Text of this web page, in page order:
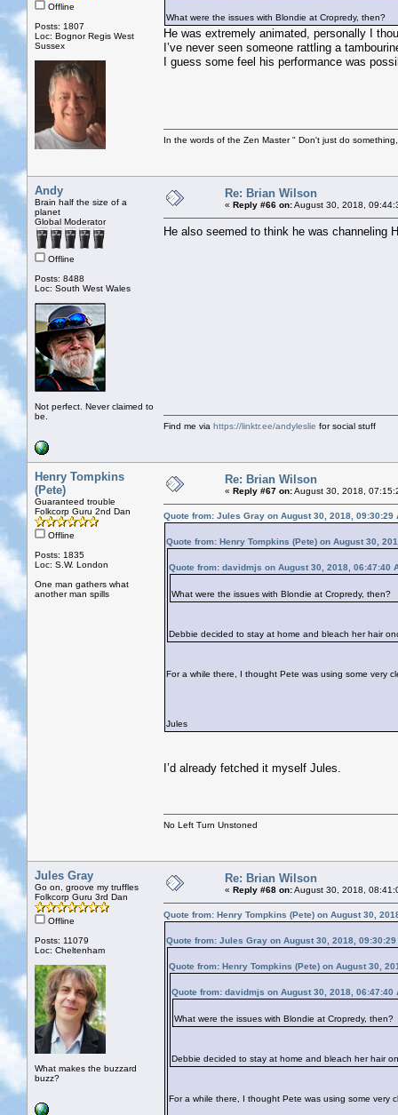
Offline
Posts: 1807
Loc: Bognor Regis West
Sussex
What were the issues with Blondie at Cropredy, then?
He was extremely animated, personally I
I’ve never seen someone rattling a
I guess some feel his performance was
In the words of the Zen Master " Don't just do
Andy
Brain half the size of a
planet
Global Moderator
Offline
Posts: 8488
Loc: South West Wales
Not perfect. Never claimed to
be.
Re: Brian Wilson
« Reply #66 on:August 30, 2018,
He also seemed to think he was channeling
Find me via https://linktr.ee/andyleslie for social stuff
Henry Tompkins
(Pete)
Guaranteed trouble
Folkcorp Guru 2nd Dan
Offline
Posts: 1835
Loc: S.W. London
One man gathers what
another man spills
Re: Brian Wilson
« Reply #67 on:August 30, 2018,
Quote from: Jules Gray on August 30, 2018, 09:30:29
Quote from: Henry Tompkins (Pete) on August 30,
Quote from: davidmjs on August 30, 2018, 06:47:40
What were the issues with Blondie at Cropredy, then?
Debbie decided to stay at home and bleach her hair
For a while there, I thought Pete was using some very
Jules
I’d already fetched it myself Jules.
No Left Turn Unstoned
Jules Gray
Go on, groove my truffles
Folkcorp Guru 3rd Dan
Offline
Posts: 11079
Loc: Cheltenham
What makes the buzzard
buzz?
Re: Brian Wilson
« Reply #68 on:August 30, 2018,
Quote from: Henry Tompkins (Pete) on August 30,
Quote from: Jules Gray on August 30, 2018, 09:30:29
Quote from: Henry Tompkins (Pete) on August 30,
Quote from: davidmjs on August 30, 2018, 06:47:40
What were the issues with Blondie at Cropredy, then?
Debbie decided to stay at home and bleach her hair
For a while there, I thought Pete was using some very